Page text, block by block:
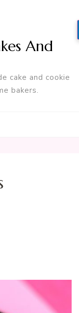
And
cake and cookie
bakers.